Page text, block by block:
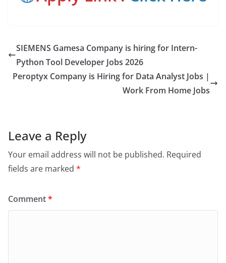
SIEMENS Gamesa Company is hiring for Intern-
Python Tool Developer Jobs 2026
Peroptyx Company is Hiring for Data Analyst Jobs |
Work From Home Jobs
Leave a Reply
Your email address will not be published. Required
fields are marked *
Comment*